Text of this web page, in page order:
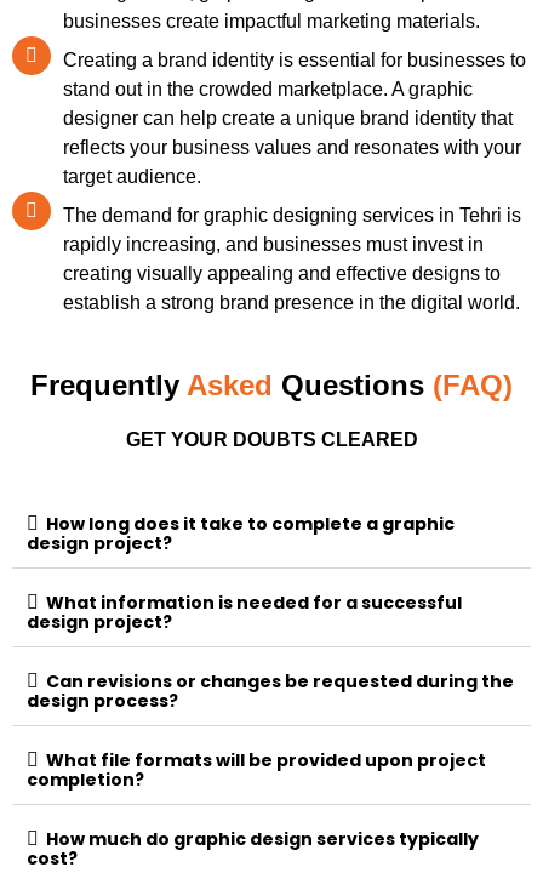
businesses create impactful marketing materials.
Creating a brand identity is essential for businesses to
stand out in the crowded marketplace. A graphic
designer can help create a unique brand identity that
reflects your business values and resonates with your
target audience.
The demand for graphic designing services in Tehri is
rapidly increasing, and businesses must invest in
creating visually appealing and effective designs to
establish a strong brand presence in the digital world.
Frequently Asked Questions (FAQ)
GET YOUR DOUBTS CLEARED
How long does it take to complete a graphic
design project?
What information is needed for a successful
design project?
Can revisions or changes be requested during the
design process?
What file formats will be provided upon project
completion?
How much do graphic design services typically
cost?